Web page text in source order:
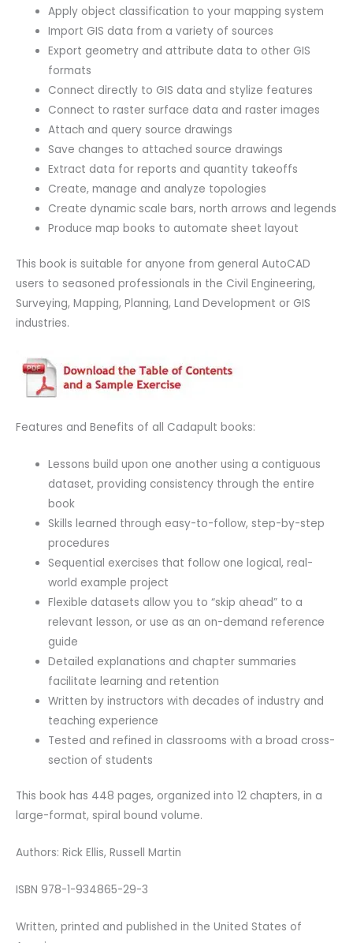
Apply object classification to your mapping system
Import GIS data from a variety of sources
Export geometry and attribute data to other GIS
formats
Connect directly to GIS data and stylize features
Connect to raster surface data and raster images
Attach and query source drawings
Save changes to attached source drawings
Extract data for reports and quantity takeoffs
Create, manage and analyze topologies
Create dynamic scale bars, north arrows and legends
Produce map books to automate sheet layout
This book is suitable for anyone from general AutoCAD
users to seasoned professionals in the Civil Engineering,
Surveying, Mapping, Planning, Land Development or GIS
industries.
Features and Benefits of all Cadapult books:
Lessons build upon one another using a contiguous
dataset, providing consistency through the entire
book
Skills learned through easy-to-follow, step-by-step
procedures
Sequential exercises that follow one logical, real-
world example project
Flexible datasets allow you to “skip ahead” to a
relevant lesson, or use as an on-demand reference
guide
Detailed explanations and chapter summaries
facilitate learning and retention
Written by instructors with decades of industry and
teaching experience
Tested and refined in classrooms with a broad cross-
section of students
This book has 448 pages, organized into 12 chapters, in a
large-format, spiral bound volume.
Authors: Rick Ellis, Russell Martin
ISBN 978-1-934865-29-3
Written, printed and published in the United States of